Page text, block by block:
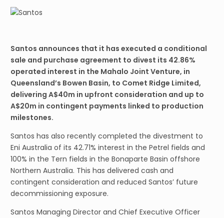
Santos announces that it has executed a conditional
sale and purchase agreement to divest its 42.86%
operated interest in the Mahalo Joint Venture, in
Queensland’s Bowen Basin, to Comet Ridge Limited,
delivering A$40m in upfront consideration and up to
A$20m in contingent payments linked to production
milestones.
Santos has also recently completed the divestment to
Eni Australia of its 42.71% interest in the Petrel fields and
100% in the Tern fields in the Bonaparte Basin offshore
Northern Australia. This has delivered cash and
contingent consideration and reduced Santos’ future
decommissioning exposure.
Santos Managing Director and Chief Executive Officer